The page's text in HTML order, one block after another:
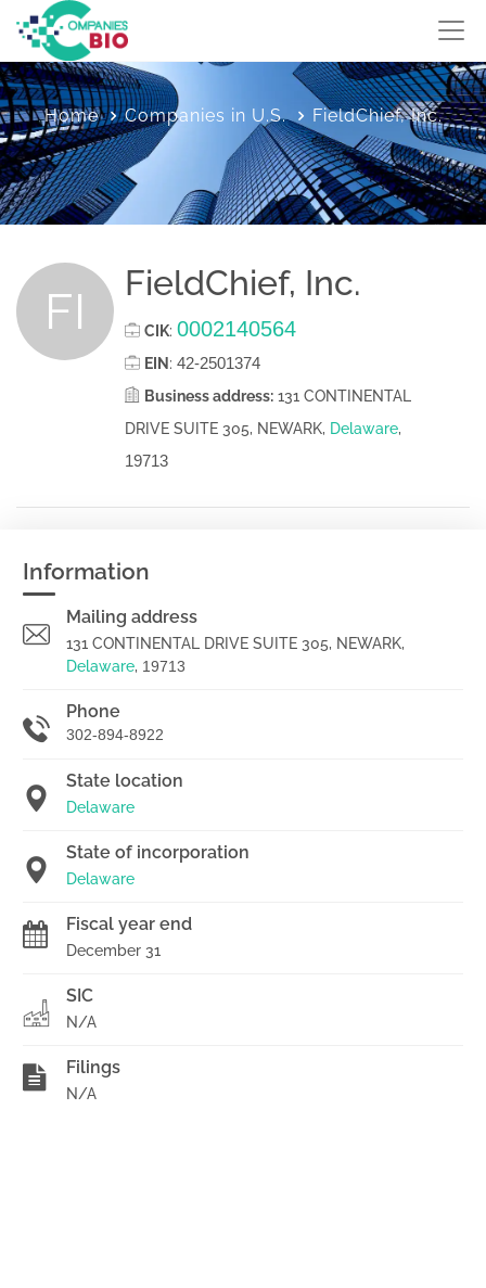
Home Companies in U.S. FieldChief, Inc.
FI FieldChief, Inc.
CIK: 0002140564
EIN : 42-2501374
Business address: 131 CONTINENTAL
DRIVE SUITE 305, NEWARK, Delaware,
19713
Information
Mailing address
131 CONTINENTAL DRIVE SUITE 305, NEWARK,
Delaware, 19713
Phone
302-894-8922
State location
Delaware
State of incorporation
Delaware
Fiscal year end
December 31
SIC
N/A
Filings
N/A